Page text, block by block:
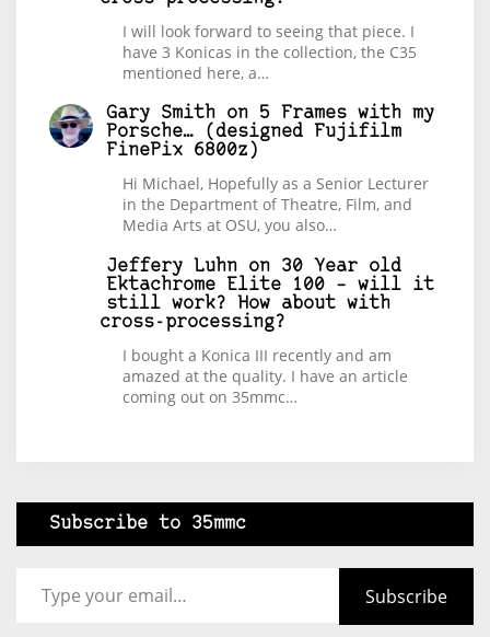
I will look forward to seeing that piece. I
have 3 Konicas in the collection, the C35
mentioned here, a…
Gary Smith on 5 Frames with my
Porsche… (designed Fujifilm
FinePix 6800z)
Hi Michael, Hopefully as a Senior Lecturer
in the Department of Theatre, Film, and
Media Arts at OSU, you also…
Jeffery Luhn on 30 Year old
Ektachrome Elite 100 – will it
still work? How about with
cross-processing?
I bought a Konica III recently and am
amazed at the quality. I have an article
coming out on 35mmc…
Subscribe to 35mmc
Subscribe